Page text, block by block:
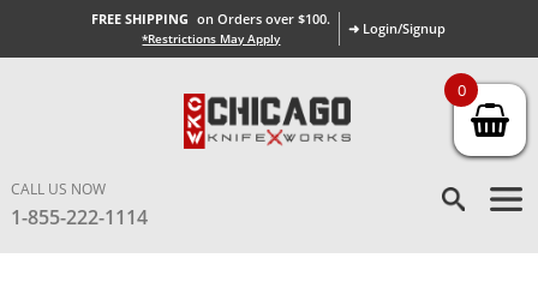
FREE SHIPPING on Orders over $100.
*Restrictions May Apply
➜ Login/Signup
CALL US NOW
1-855-222-1114
0